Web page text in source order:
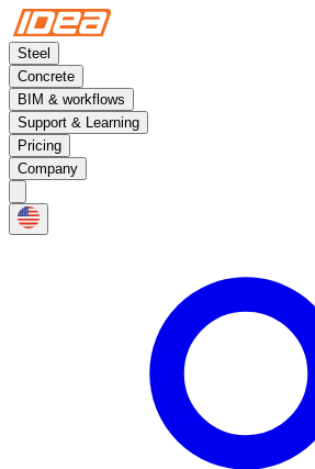
Steel
Concrete
BIM & workflows
Support & Learning
Pricing
Company